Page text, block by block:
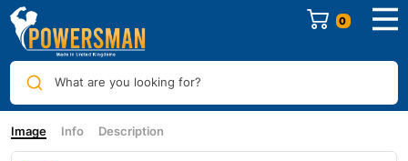
0
What are you looking for?
Image Info Description